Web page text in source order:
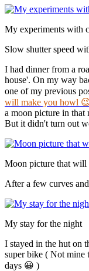
My experiments with
Slow shutter speed
I had dinner from a
house'. On my way
one of my previous
will make you howl
a moon picture in that
But it didn't turn out
Moon picture that
After a few curves
My stay for the night
I stayed in the hut on
super bike ( Not mine
days 😀 )